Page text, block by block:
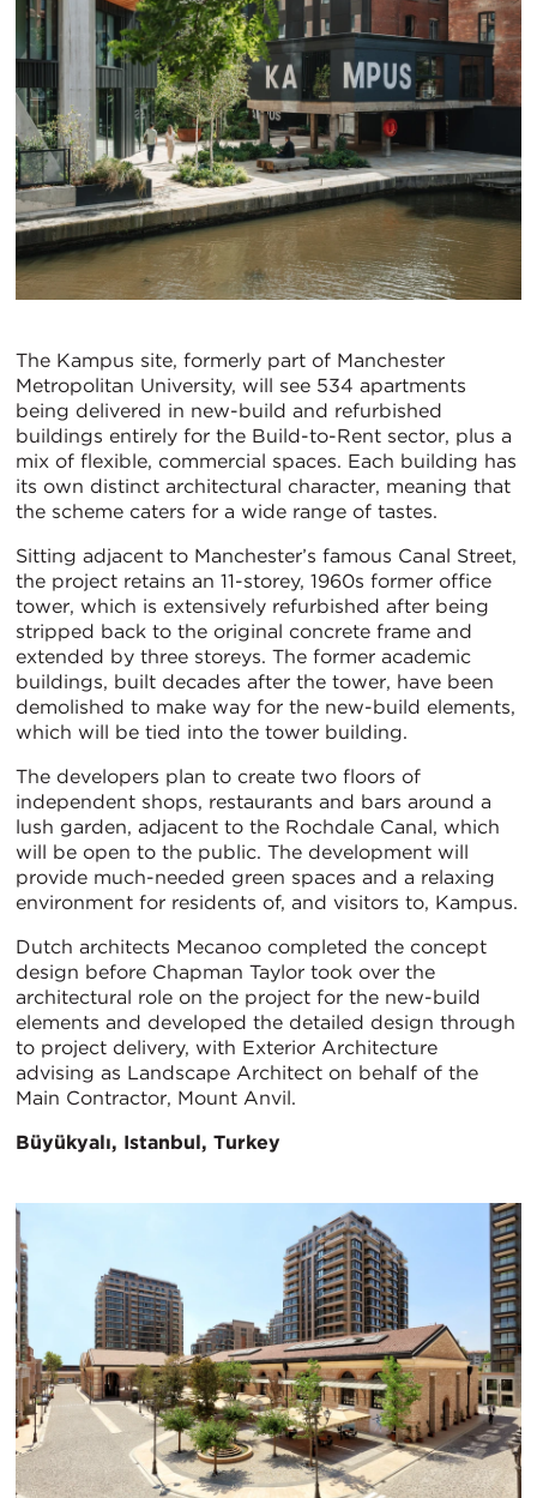
The Kampus site, formerly part of Manchester
Metropolitan University, will see 534 apartments
being delivered in new-build and refurbished
buildings entirely for the Build-to-Rent sector, plus a
mix of flexible, commercial spaces. Each building has
its own distinct architectural character, meaning that
the scheme caters for a wide range of tastes.
Sitting adjacent to Manchester’s famous Canal Street,
the project retains an 11-storey, 1960s former office
tower, which is extensively refurbished after being
stripped back to the original concrete frame and
extended by three storeys. The former academic
buildings, built decades after the tower, have been
demolished to make way for the new-build elements,
which will be tied into the tower building.
The developers plan to create two floors of
independent shops, restaurants and bars around a
lush garden, adjacent to the Rochdale Canal, which
will be open to the public. The development will
provide much-needed green spaces and a relaxing
environment for residents of, and visitors to, Kampus.
Dutch architects Mecanoo completed the concept
design before Chapman Taylor took over the
architectural role on the project for the new-build
elements and developed the detailed design through
to project delivery, with Exterior Architecture
advising as Landscape Architect on behalf of the
Main Contractor, Mount Anvil.
Büyükyalı, Istanbul, Turkey